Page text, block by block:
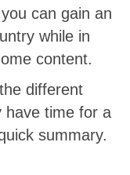
can gain an
while in
content.
different
have time for a
summary.